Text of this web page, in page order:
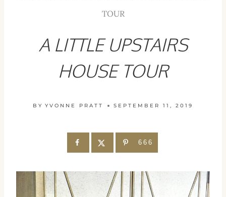
TOUR
A LITTLE UPSTAIRS
HOUSE TOUR
BY YVONNE PRATT SEPTEMBER 11, 2019
666